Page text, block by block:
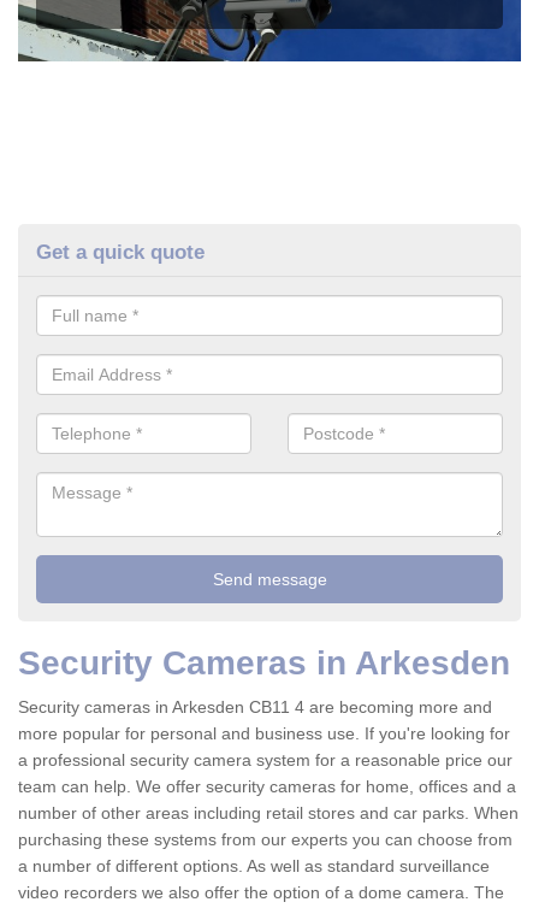
Get a quick quote
Security Cameras in Arkesden
Security cameras in Arkesden CB11 4 are becoming more and
more popular for personal and business use. If you're looking for
a professional security camera system for a reasonable price our
team can help. We offer security cameras for home, offices and a
number of other areas including retail stores and car parks. When
purchasing these systems from our experts you can choose from
a number of different options. As well as standard surveillance
video recorders we also offer the option of a dome camera. The